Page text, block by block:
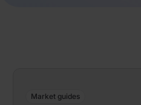
Market guides